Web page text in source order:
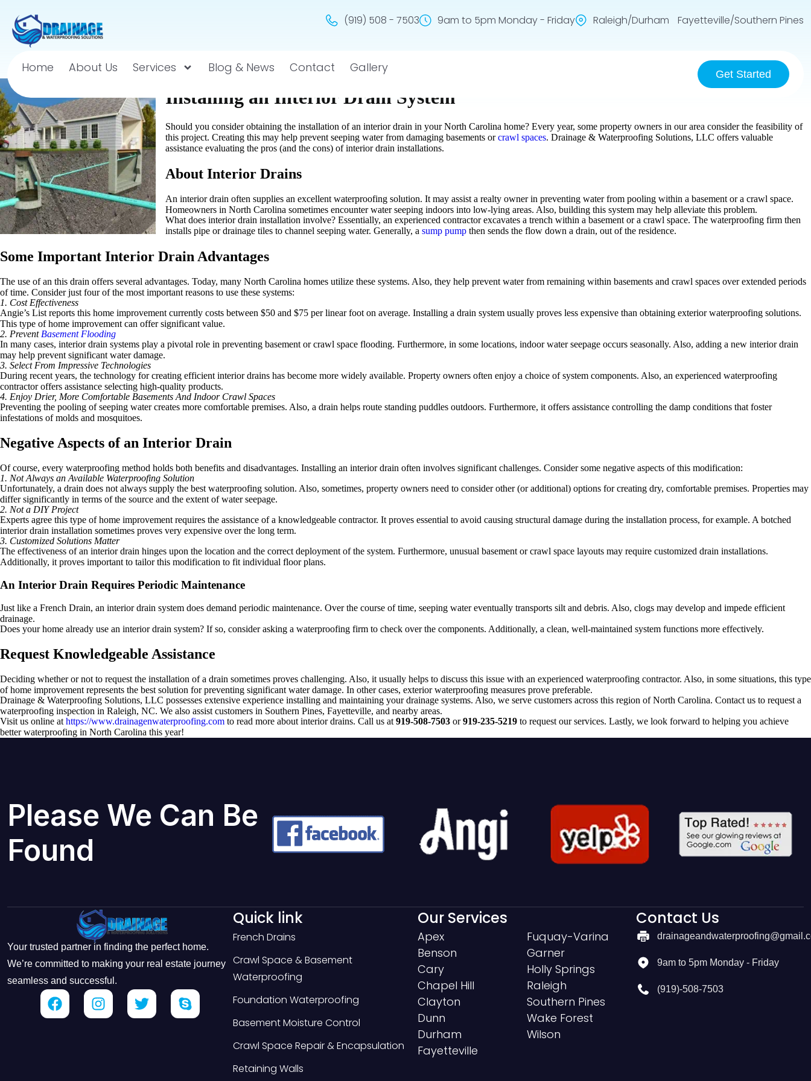
(919) 508 - 7503 9am to 5pm Monday - Friday Raleigh/Durham Fayetteville/Southern Pines
Home About Us Services Blog & News Contact Gallery Get Started
Installing an Interior Drain System
Should you consider obtaining the installation of an interior drain in your North Carolina home? Every year, some property owners in our area consider the feasibility of
this project. Creating this may help prevent seeping water from damaging basements orcrawl spaces. Drainage & Waterproofing Solutions, LLC offers valuable
assistance evaluating the pros (and the cons) of interior drain installations.
About Interior Drains
An interior drain often supplies an excellent waterproofing solution. It may assist a realty owner in preventing water from pooling within a basement or a crawl space.
Homeowners in North Carolina sometimes encounter water seeping indoors into low-lying areas. Also, building this system may help alleviate this problem.
What does interior drain installation involve? Essentially, an experienced contractor excavates a trench within a basement or a crawl space. The waterproofing firm then
installs pipe or drainage tiles to channel seeping water. Generally, a sump pump then sends the flow down a drain, out of the residence.
Some Important Interior Drain Advantages
The use of an this drain offers several advantages. Today, many North Carolina homes utilize these systems. Also, they help prevent water from remaining within basements and crawl spaces over extended periods
of time. Consider just four of the most important reasons to use these systems:
1. Cost Effectiveness
Angie’s List reports this home improvement currently costs between $50 and $75 per linear foot on average. Installing a drain system usually proves less expensive than obtaining exterior waterproofing solutions.
This type of home improvement can offer significant value.
2. Prevent Basement Flooding
In many cases, interior drain systems play a pivotal role in preventing basement or crawl space flooding. Furthermore, in some locations, indoor water seepage occurs seasonally. Also, adding a new interior drain
may help prevent significant water damage.
3. Select From Impressive Technologies
During recent years, the technology for creating efficient interior drains has become more widely available. Property owners often enjoy a choice of system components. Also, an experienced waterproofing
contractor offers assistance selecting high-quality products.
4. Enjoy Drier, More Comfortable Basements And Indoor Crawl Spaces
Preventing the pooling of seeping water creates more comfortable premises. Also, a drain helps route standing puddles outdoors. Furthermore, it offers assistance controlling the damp conditions that foster
infestations of molds and mosquitoes.
Negative Aspects of an Interior Drain
Of course, every waterproofing method holds both benefits and disadvantages. Installing an interior drain often involves significant challenges. Consider some negative aspects of this modification:
1. Not Always an Available Waterproofing Solution
Unfortunately, a drain does not always supply the best waterproofing solution. Also, sometimes, property owners need to consider other (or additional) options for creating dry, comfortable premises. Properties may
differ significantly in terms of the source and the extent of water seepage.
2. Not a DIY Project
Experts agree this type of home improvement requires the assistance of a knowledgeable contractor. It proves essential to avoid causing structural damage during the installation process, for example. A botched
interior drain installation sometimes proves very expensive over the long term.
3. Customized Solutions Matter
The effectiveness of an interior drain hinges upon the location and the correct deployment of the system. Furthermore, unusual basement or crawl space layouts may require customized drain installations.
Additionally, it proves important to tailor this modification to fit individual floor plans.
An Interior Drain Requires Periodic Maintenance
Just like a French Drain, an interior drain system does demand periodic maintenance. Over the course of time, seeping water eventually transports silt and debris. Also, clogs may develop and impede efficient
drainage.
Does your home already use an interior drain system? If so, consider asking a waterproofing firm to check over the components. Additionally, a clean, well-maintained system functions more effectively.
Request Knowledgeable Assistance
Deciding whether or not to request the installation of a drain sometimes proves challenging. Also, it usually helps to discuss this issue with an experienced waterproofing contractor. Also, in some situations, this type
of home improvement represents the best solution for preventing significant water damage. In other cases, exterior waterproofing measures prove preferable.
Drainage & Waterproofing Solutions, LLC possesses extensive experience installing and maintaining your drainage systems. Also, we serve customers across this region of North Carolina. Contact us to request a
waterproofing inspection in Raleigh, NC. We also assist customers in Southern Pines, Fayetteville, and nearby areas.
Visit us online at https://www.drainagenwaterproofing.com to read more about interior drains. Call us at 919-508-7503 or919-235-5219 to request our services. Lastly, we look forward to helping you achieve
better waterproofing in North Carolina this year!
Please We Can Be
Found
Your trusted partner in finding the perfect home.
We’re committed to making your real estate journey
seamless and successful.
Quick link
French Drains
Crawl Space & Basement
Waterproofing
Foundation Waterproofing
Basement Moisture Control
Crawl Space Repair & Encapsulation
Retaining Walls
Our Services
Apex
Benson
Cary
Chapel Hill
Clayton
Dunn
Durham
Fayetteville
Fuquay-Varina
Garner
Holly Springs
Raleigh
Southern Pines
Wake Forest
Wilson
Contact Us
9am to 5pm Monday - Friday
(919)-508-7503